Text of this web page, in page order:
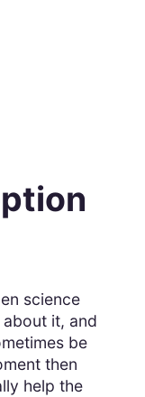
science
it, and
be
then
help the